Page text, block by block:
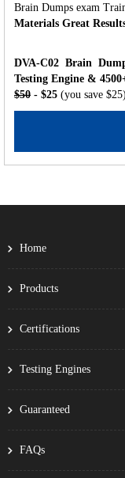
Brain Dumps exam
Materials Great
DVA-C02 Brain
Testing Engine &
$50 - $25 (you save $25)
Home
Products
Certifications
Testing Engines
Guaranteed
FAQs